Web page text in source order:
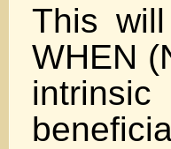
This
WHEN